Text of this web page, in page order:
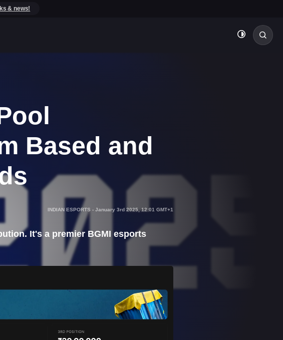
& news!
Based and
INDIAN ESPORTS - January 3rd 2025, 12:01 GMT+1
It's a premier BGMI esports